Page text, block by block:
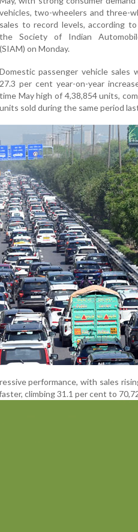
vehicles, two-wheelers and three-
sales to record levels, according
the Society of Indian
(SIAM) on Monday.
Domestic passenger vehicle sales
27.3 per cent year-on-year
time May high of 4,38,854 units,
units sold during the same period
performance, with sales
climbing 31.1 per cent to